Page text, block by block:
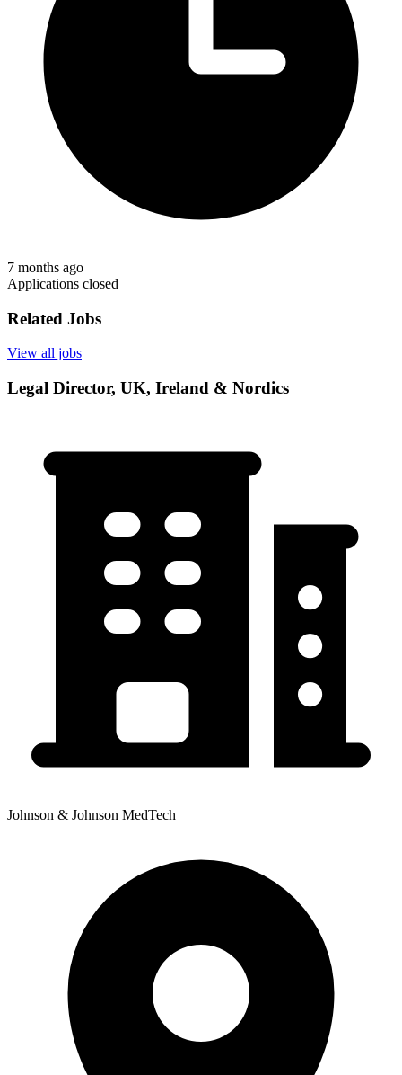
7 months ago
Applications closed
Related Jobs
View all jobs
Legal Director, UK, Ireland & Nordics
Johnson & Johnson MedTech